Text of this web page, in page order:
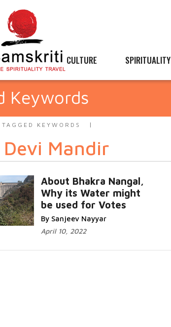
CULTURE SPIRITUALITY
Keywords
TAGGED KEYWORDS
Mandir
About Bhakra Nangal,
Why its Water might
be used for Votes
By Sanjeev Nayyar
April 10, 2022